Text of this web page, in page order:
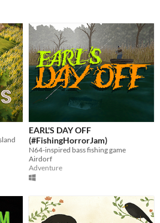
EARL'S DAY OFF
(#FishingHorrorJam)
N64-inspired bass fishing game
Airdorf
Adventure